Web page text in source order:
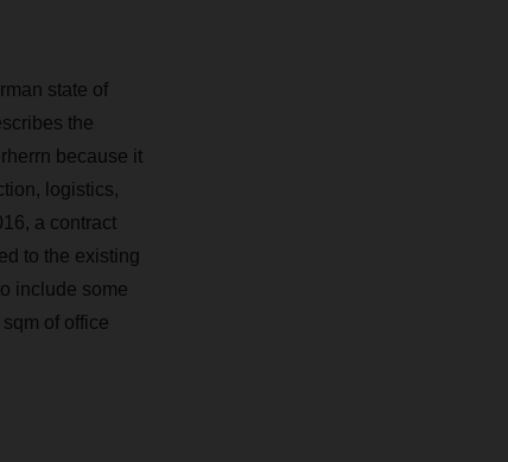
state of
the
because it
logistics,
a contract
to the existing
include some
of office